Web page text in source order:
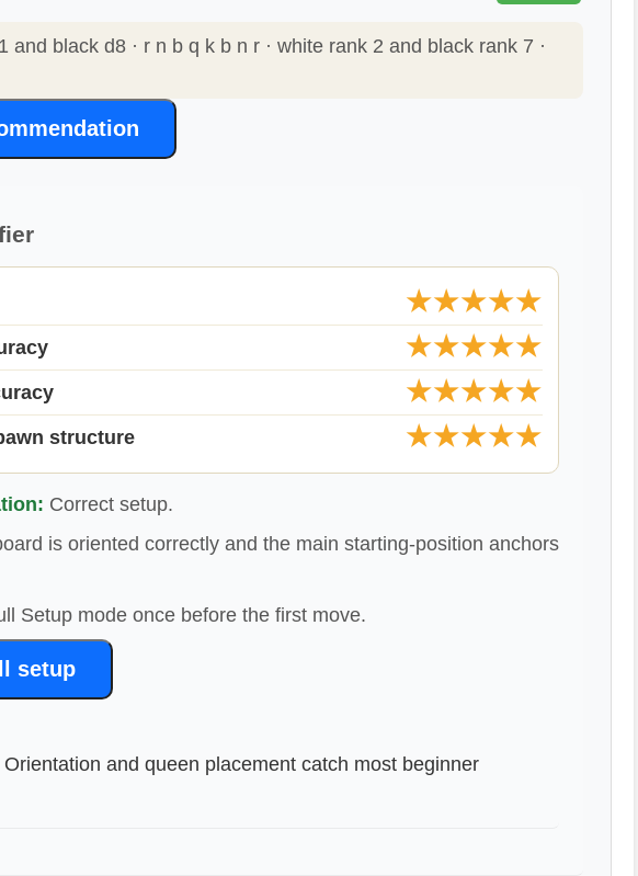
and black d8 · r n b q k b n r · white rank 2 and black rank 7 ·
★★★★★
★★★★★
★★★★★
structure ★★★★★
Correct setup.
is oriented correctly and the main starting-position anchors
Setup mode once before the first move.
setup
Orientation and queen placement catch most beginner